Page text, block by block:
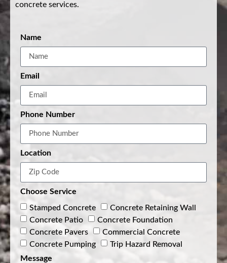
concrete services.
Name
Email
Phone Number
Location
Choose Service
Stamped Concrete
Concrete Retaining Wall
Concrete Patio
Concrete Foundation
Concrete Pavers
Commercial Concrete
Concrete Pumping
Trip Hazard Removal
Message